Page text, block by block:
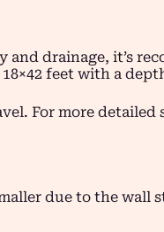
drainage, it’s
feet with a
For more
due to the wall